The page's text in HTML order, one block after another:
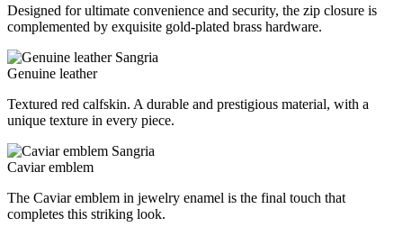
Designed for ultimate convenience and security, the zip closure is
complemented by exquisite gold-plated brass hardware.
Genuine leather
Textured red calfskin. A durable and prestigious material, with a
unique texture in every piece.
Caviar emblem
The Caviar emblem in jewelry enamel is the final touch that
completes this striking look.